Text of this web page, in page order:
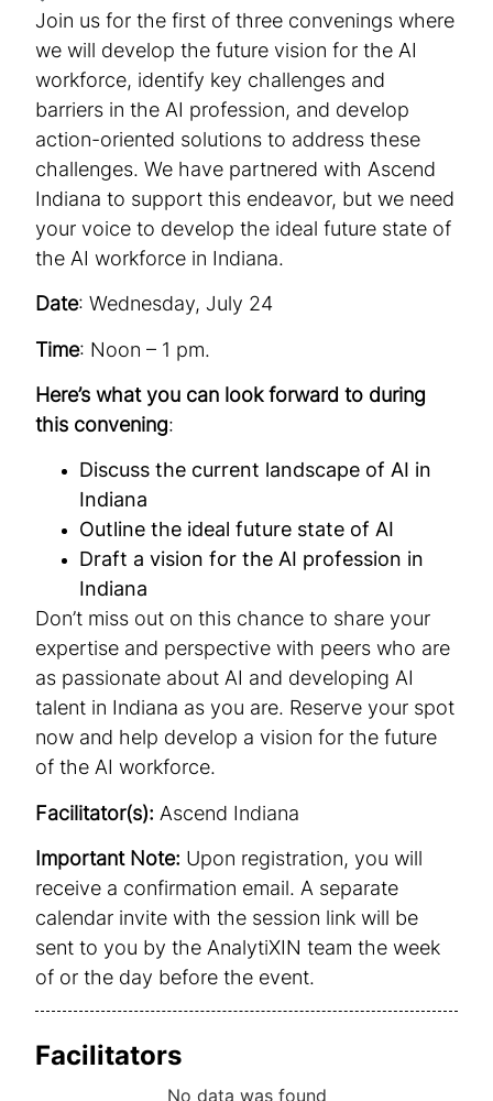
Join us for the first of three convenings where
we will develop the future vision for the AI
workforce, identify key challenges and
barriers in the AI profession, and develop
action-oriented solutions to address these
challenges. We have partnered with Ascend
Indiana to support this endeavor, but we need
your voice to develop the ideal future state of
the AI workforce in Indiana.
Date: Wednesday, July 24
Time: Noon – 1 pm.
Here’s what you can look forward to during
this convening:
Discuss the current landscape of AI in
Indiana
Outline the ideal future state of AI
Draft a vision for the AI profession in
Indiana
Don’t miss out on this chance to share your
expertise and perspective with peers who are
as passionate about AI and developing AI
talent in Indiana as you are. Reserve your spot
now and help develop a vision for the future
of the AI workforce.
Facilitator(s): Ascend Indiana
Important Note: Upon registration, you will
receive a confirmation email. A separate
calendar invite with the session link will be
sent to you by the AnalytiXIN team the week
of or the day before the event.
Facilitators
No data was found